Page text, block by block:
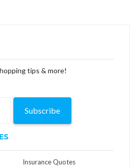
tips & more!
Subscribe
Insurance Quotes